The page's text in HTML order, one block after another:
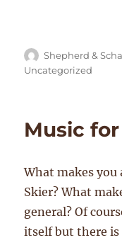
Author
Shepherd &
Uncategorized
Music
What makes you
Skier? What
general? Of
itself but there